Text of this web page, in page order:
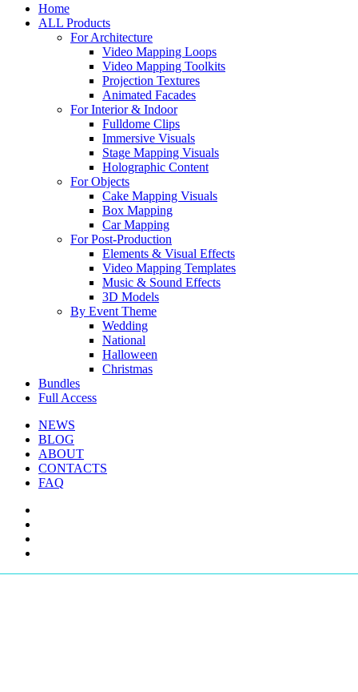
Home
ALL Products
For Architecture
Video Mapping Loops
Video Mapping Toolkits
Projection Textures
Animated Facades
For Interior & Indoor
Fulldome Clips
Immersive Visuals
Stage Mapping Visuals
Holographic Content
For Objects
Cake Mapping Visuals
Box Mapping
Car Mapping
For Post-Production
Elements & Visual Effects
Video Mapping Templates
Music & Sound Effects
3D Models
By Event Theme
Wedding
National
Halloween
Christmas
Bundles
Full Access
NEWS
BLOG
ABOUT
CONTACTS
FAQ